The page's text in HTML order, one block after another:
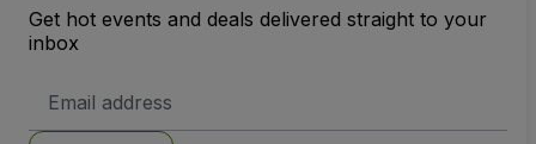
Get hot events and deals delivered straight to your
inbox
Address